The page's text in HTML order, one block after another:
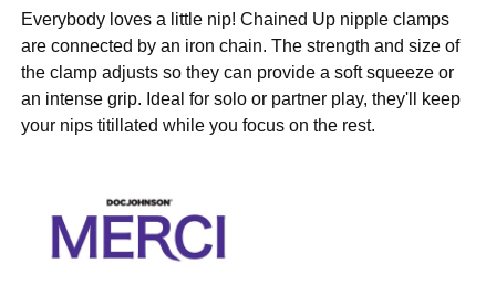
Everybody loves a little nip! Chained Up nipple clamps
are connected by an iron chain. The strength and size of
the clamp adjusts so they can provide a soft squeeze or
an intense grip. Ideal for solo or partner play, they'll keep
your nips titillated while you focus on the rest.